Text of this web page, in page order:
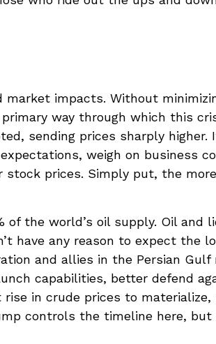
impacts. Without
way through which this
sending prices sharply higher.
weigh on business
prices. Simply put, the
the world’s oil supply. Oil and
have any reason to expect the
and allies in the Persian Gulf
capabilities, better defend
in crude prices to materialize,
controls the timeline here,